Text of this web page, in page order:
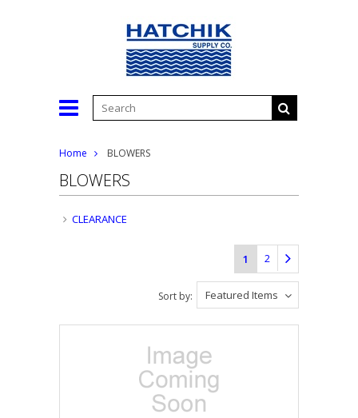
Home BLOWERS
BLOWERS
CLEARANCE
1 2
Featured Items
Sort by: